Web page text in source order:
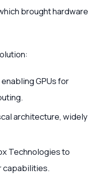
brought hardware
enabling GPUs for
architecture, widely
Technologies to
capabilities.